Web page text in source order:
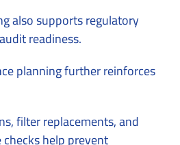
also supports regulatory
readiness.
planning further reinforces
filter replacements, and
help prevent